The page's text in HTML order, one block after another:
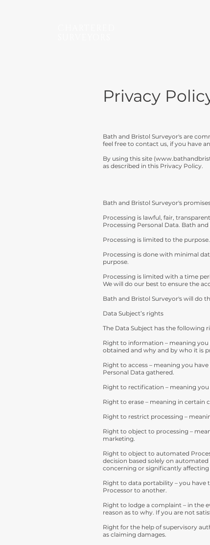
Privacy
Bath and Bristol Surveyor's are
feel free to contact us, if you have
By using this site (
as described in this Privacy Policy.
Bath and Bristol Surveyor's
Processing is lawful, fair,
Processing Personal Data. Bath
Processing is limited to the
Processing is done with minimal
purpose.
Processing is limited with a time
We will do our best to ensure the
Bath and Bristol Surveyor's will do
Data Subject’s rights
The Data Subject has the following
Right to information – meaning
obtained and why and by who it is
Right to access – meaning you
Personal Data gathered.
Right to rectification – meaning
Right to erase – meaning in certain
Right to restrict processing –
Right to object to processing –
marketing.
Right to object to automated
decision based solely on
concerning or significantly affecting
Right to data portability – you have
Processor to another.
Right to lodge a complaint – in the
reason as to why. If you are not
Right for the help of supervisory
as claiming damages.